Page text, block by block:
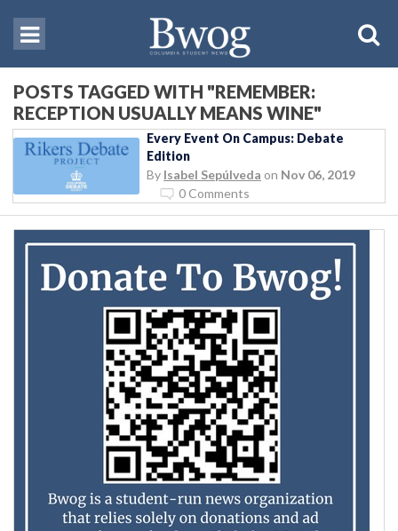
POSTS TAGGED WITH "REMEMBER:
RECEPTION USUALLY MEANS WINE"
Every Event On Campus: Debate
Edition
By Isabel Sepúlveda on Nov 06, 2019
0 Comments